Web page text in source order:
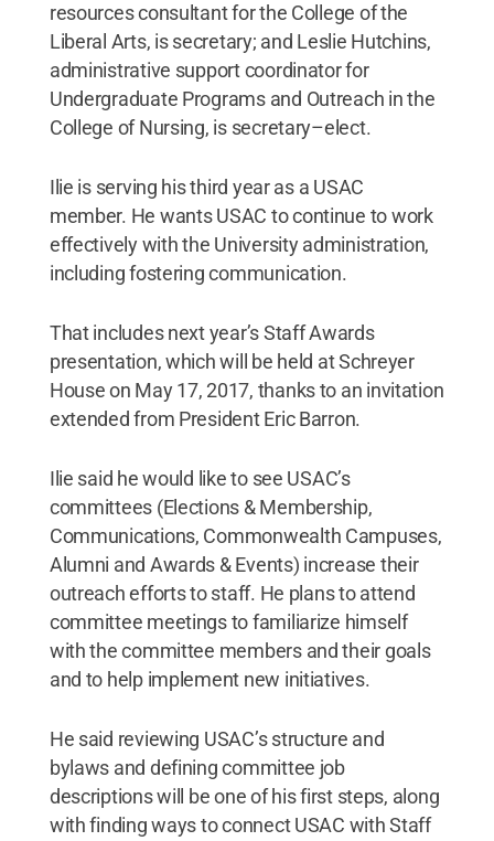
resources consultant for the College of the
Liberal Arts, is secretary; and Leslie Hutchins,
administrative support coordinator for
Undergraduate Programs and Outreach in the
College of Nursing, is secretary–elect.
Ilie is serving his third year as a USAC
member. He wants USAC to continue to work
effectively with the University administration,
including fostering communication.
That includes next year’s Staff Awards
presentation, which will be held at Schreyer
House on May 17, 2017, thanks to an invitation
extended from President Eric Barron.
Ilie said he would like to see USAC’s
committees (Elections & Membership,
Communications, Commonwealth Campuses,
Alumni and Awards & Events) increase their
outreach efforts to staff. He plans to attend
committee meetings to familiarize himself
with the committee members and their goals
and to help implement new initiatives.
He said reviewing USAC’s structure and
bylaws and defining committee job
descriptions will be one of his first steps, along
with finding ways to connect USAC with Staff